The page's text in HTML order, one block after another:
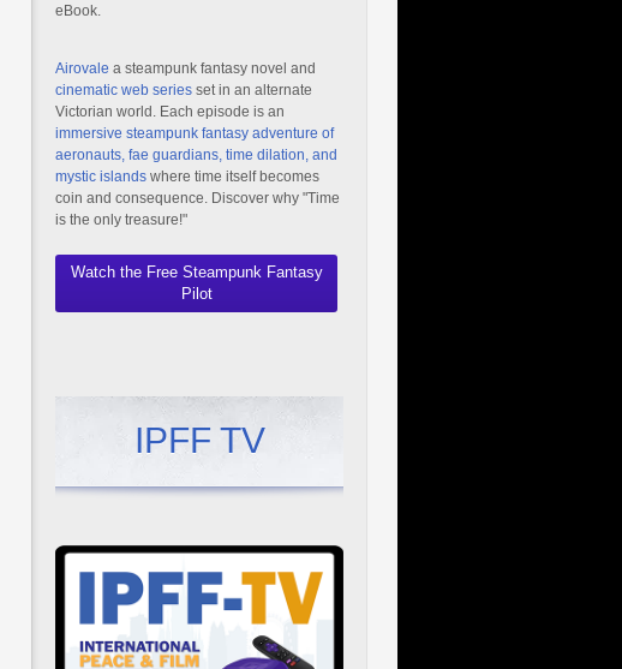
eBook.
Airovale a steampunk fantasy novel and
cinematic web series set in an alternate
Victorian world. Each episode is an
immersive steampunk fantasy adventure of
aeronauts, fae guardians, time dilation, and
mystic islands where time itself becomes
coin and consequence. Discover why "Time
is the only treasure!"
Watch the Free Steampunk Fantasy
Pilot
IPFF TV